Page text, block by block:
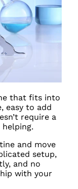
that fits into
easy to add
require a
and move
setup,
and no
with your